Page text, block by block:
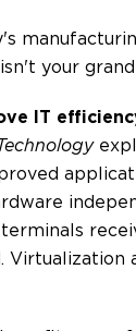
your
IT